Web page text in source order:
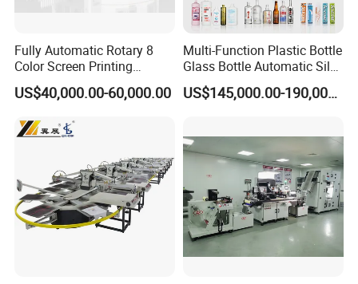
Packaging & Shipping
Fully Automatic Rotary 8
Color Screen Printing
Machine
US$40,000.00-60,000.00
Multi-Function Plastic Bottle
Glass Bottle Automatic Silk
Screen Printing Machine
Automatic Hot Stamping US$145,000.00-190,000.00